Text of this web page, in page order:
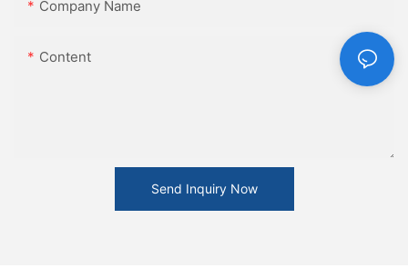
Company Name
Content
Send Inquiry Now